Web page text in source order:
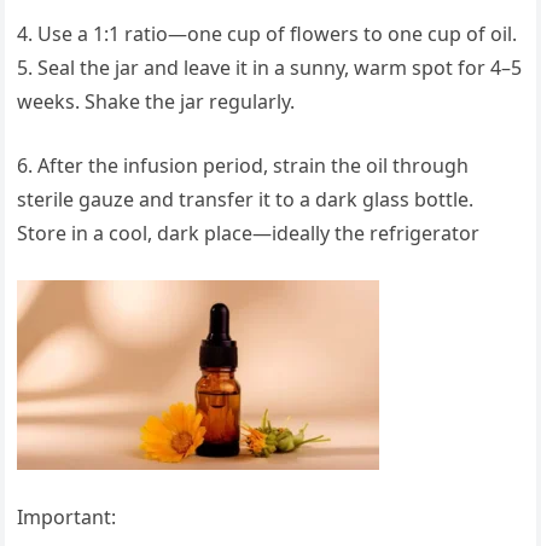
4. Use a 1:1 ratio—one cup of flowers to one cup of oil.
5. Seal the jar and leave it in a sunny, warm spot for 4–5
weeks. Shake the jar regularly.
6. After the infusion period, strain the oil through
sterile gauze and transfer it to a dark glass bottle.
Store in a cool, dark place—ideally the refrigerator
Important: